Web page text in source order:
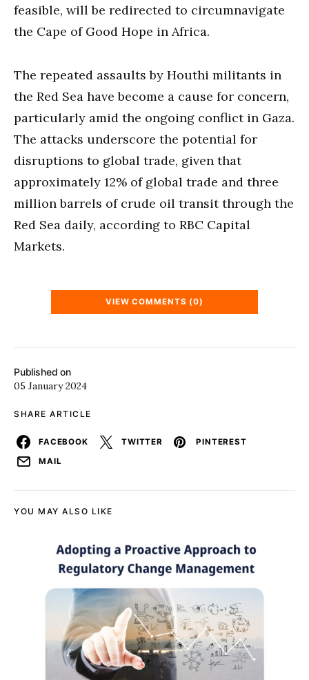
Published on
05 January 2024
SHARE ARTICLE
FACEBOOK TWITTER
PINTEREST
MAIL
feasible, will be redirected to circumnavigate
the Cape of Good Hope in Africa.
The repeated assaults by Houthi militants in
the Red Sea have become a cause for concern,
particularly amid the ongoing conflict in Gaza.
The attacks underscore the potential for
disruptions to global trade, given that
approximately 12% of global trade and three
million barrels of crude oil transit through the
Red Sea daily, according to RBC Capital
Markets.
VIEW COMMENTS (0)
YOU MAY ALSO LIKE